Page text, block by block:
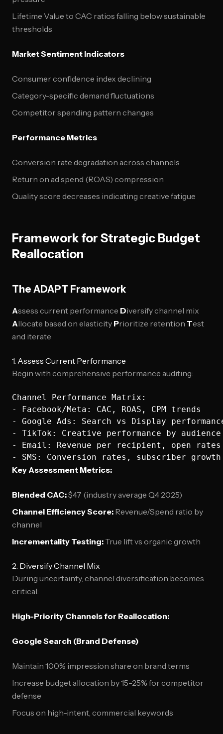
Lifetime Value to CAC ratios falling below sustainable
thresholds
Market Sentiment Indicators
Consumer confidence index declining
Category-specific demand fluctuations
Competitor spending pattern changes
Performance Metrics
Conversion rate degradation across channels
Return on ad spend (ROAS) compression
Quality score decreases indicating creative fatigue
Framework for Strategic Budget
Reallocation
The ADAPT Framework
Assess current performance Diversify channel mix
Allocate based on elasticity Prioritize retention Test
and iterate
1. Assess Current Performance
Begin with comprehensive performance auditing:
Channel Performance Matrix:
- Facebook/Meta: CAC, ROAS, CPM trends
- Google Ads: Search vs Display
- TikTok: Creative performance by audience
- Email: Revenue per recipient, open rates
Key Assessment Metrics:
Blended CAC:$47 (industry average Q4 2025)
Channel Efficiency Score: Revenue/Spend ratio by
channel
Incrementality Testing: True lift vs organic growth
2. Diversify Channel Mix
During uncertainty, channel diversification becomes
critical:
High-Priority Channels for Reallocation:
Google Search (Brand Defense)
Maintain 100% impression share on brand terms
Increase budget allocation by 15-25% for competitor
defense
Focus on high-intent, commercial keywords